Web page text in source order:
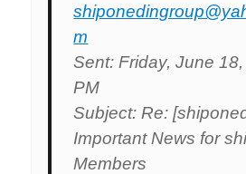
m
Sent: Friday, June
PM
Subject: Re:
Important News for
Members